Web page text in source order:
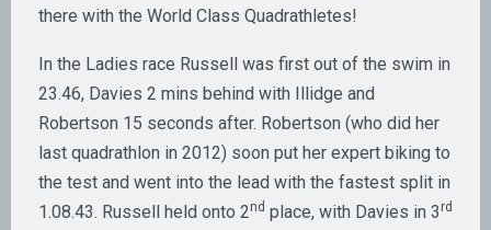
there with the World Class Quadrathletes!
In the Ladies race Russell was first out of the swim in
23.46, Davies 2 mins behind with Illidge and
Robertson 15 seconds after. Robertson (who did her
last quadrathlon in 2012) soon put her expert biking to
the test and went into the lead with the fastest split in
1.08.43. Russell held onto 2nd place, with Davies in 3 rd